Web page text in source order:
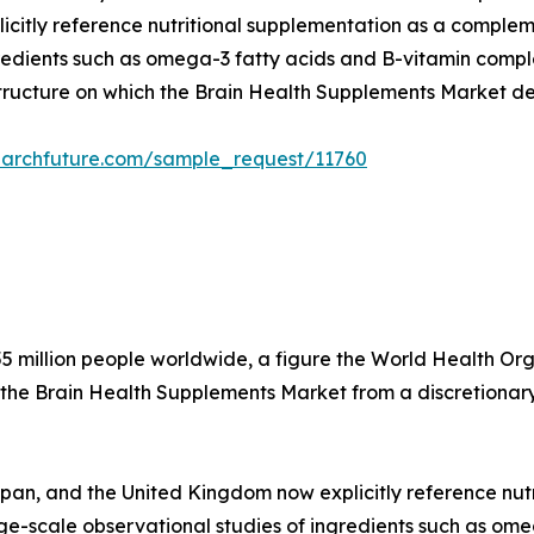
reference nutritional supplementation as a
such as omega-3 fatty acids and B-vitamin
on which the Brain Health Supplements Market
sample_request/11760
million people worldwide, a figure the World Health
Brain Health Supplements Market from a
and the United Kingdom now explicitly reference
scale observational studies of ingredients such as